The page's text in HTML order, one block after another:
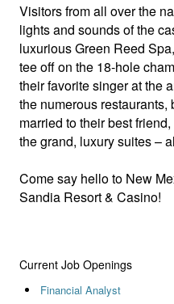
Visitors from all over the
lights and sounds of the
luxurious Green Reed
tee off on the 18-hole
their favorite singer at the
the numerous restaurants,
married to their best
the grand, luxury suites –
Come say hello to New
Sandia Resort & Casino!
Current Job Openings
Financial Analyst